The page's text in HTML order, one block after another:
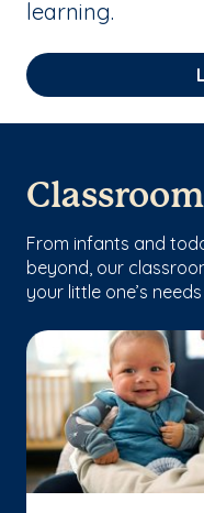
learning.
From infants and
beyond, our
your little one’s